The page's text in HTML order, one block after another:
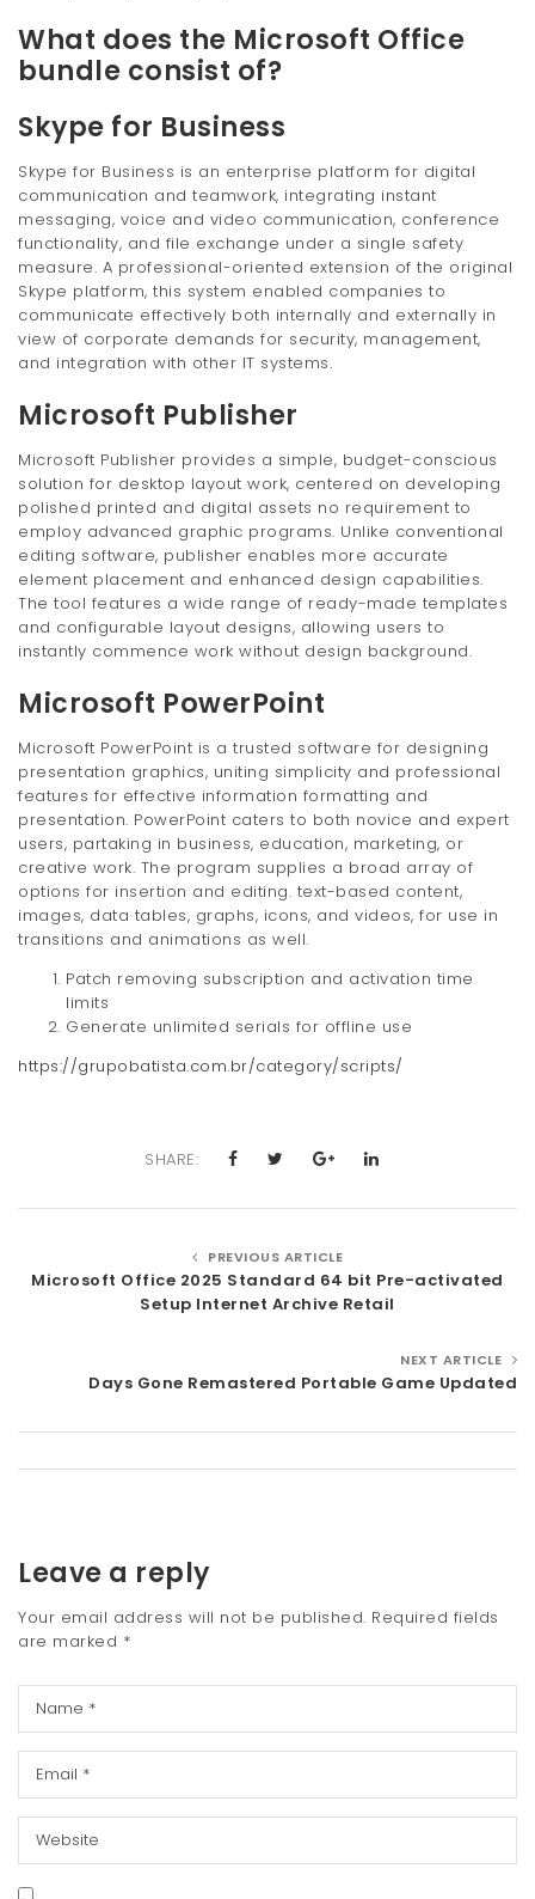
What does the Microsoft Office
bundle consist of?
Skype for Business
Skype for Business is an enterprise platform for digital
communication and teamwork, integrating instant
messaging, voice and video communication, conference
functionality, and file exchange under a single safety
measure. A professional-oriented extension of the original
Skype platform, this system enabled companies to
communicate effectively both internally and externally in
view of corporate demands for security, management,
and integration with other IT systems.
Microsoft Publisher
Microsoft Publisher provides a simple, budget-conscious
solution for desktop layout work, centered on developing
polished printed and digital assets no requirement to
employ advanced graphic programs. Unlike conventional
editing software, publisher enables more accurate
element placement and enhanced design capabilities.
The tool features a wide range of ready-made templates
and configurable layout designs, allowing users to
instantly commence work without design background.
Microsoft PowerPoint
Microsoft PowerPoint is a trusted software for designing
presentation graphics, uniting simplicity and professional
features for effective information formatting and
presentation. PowerPoint caters to both novice and expert
users, partaking in business, education, marketing, or
creative work. The program supplies a broad array of
options for insertion and editing. text-based content,
images, data tables, graphs, icons, and videos, for use in
transitions and animations as well.
Patch removing subscription and activation time
limits
Generate unlimited serials for offline use
https://grupobatista.com.br/category/scripts/
SHARE:
PREVIOUS ARTICLE
Microsoft Office 2025 Standard 64 bit Pre-activated
Setup Internet Archive Retail
NEXT ARTICLE
Days Gone Remastered Portable Game Updated
Leave a reply
Your email address will not be published. Required fields
are marked *